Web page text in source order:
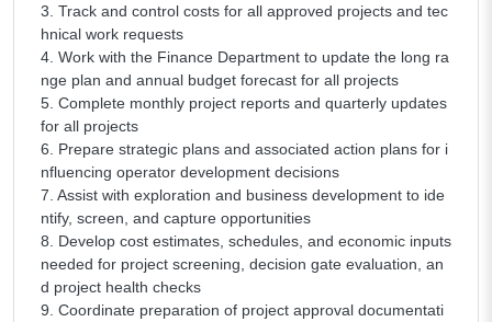
3. Track and control costs for all approved projects and tec
hnical work requests
4. Work with the Finance Department to update the long ra
nge plan and annual budget forecast for all projects
5. Complete monthly project reports and quarterly updates
for all projects
6. Prepare strategic plans and associated action plans for i
nfluencing operator development decisions
7. Assist with exploration and business development to ide
ntify, screen, and capture opportunities
8. Develop cost estimates, schedules, and economic inputs
needed for project screening, decision gate evaluation, an
d project health checks
9. Coordinate preparation of project approval documentati